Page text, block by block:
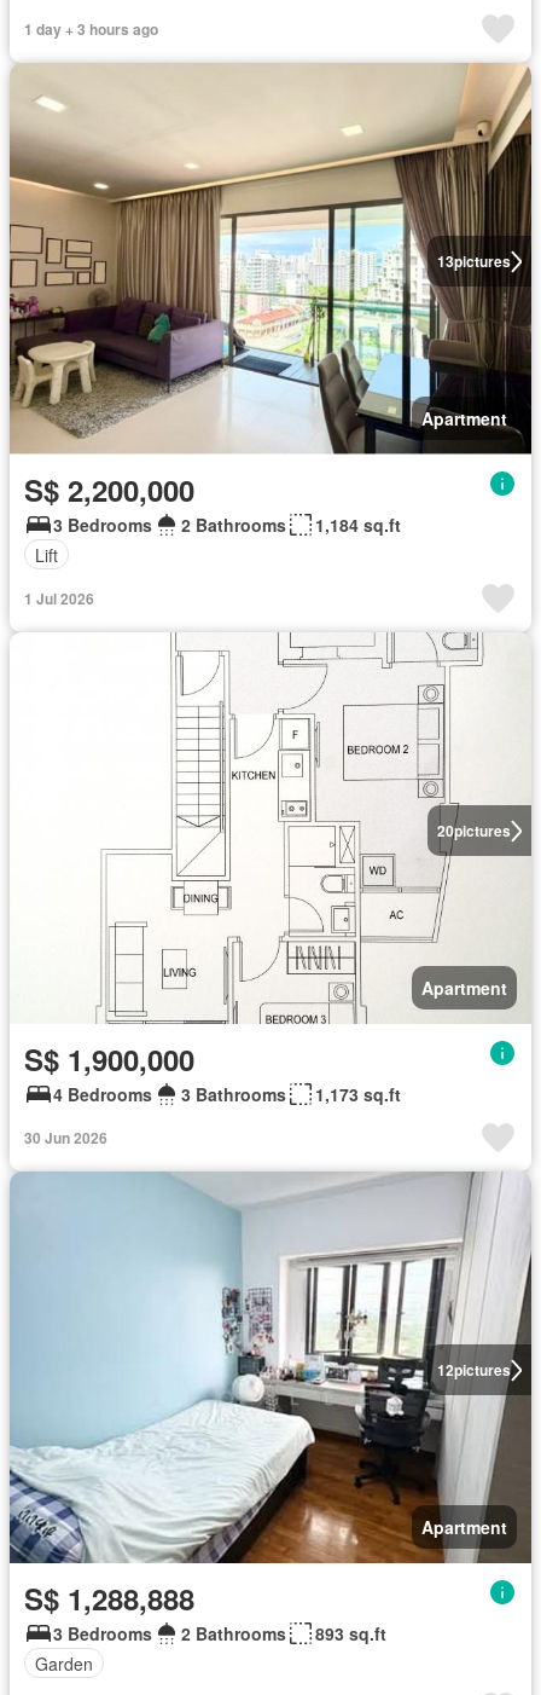
1 day + 3 hours ago
13pictures
Apartment
S$ 2,200,000
3 Bedrooms 2 Bathrooms
1,184 sq.ft
Lift
1 Jul 2026
20pictures
Apartment
S$ 1,900,000
4 Bedrooms 3 Bathrooms 1,173 sq.ft
30 Jun 2026
12pictures
Apartment
S$ 1,288,888
3 Bedrooms 2 Bathrooms
893 sq.ft
Garden